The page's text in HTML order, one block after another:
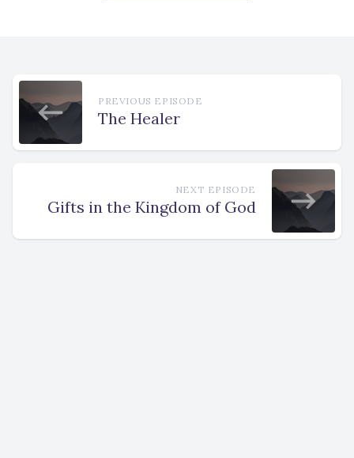
PREVIOUS EPISODE
The Healer
NEXT EPISODE
Gifts in the Kingdom of God